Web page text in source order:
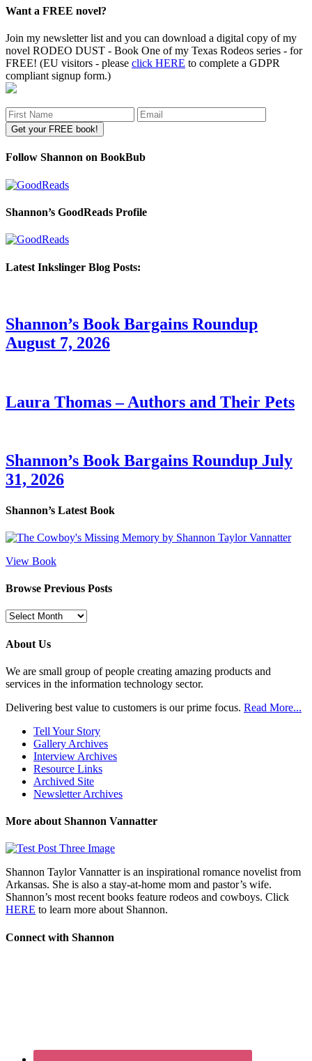
Want a FREE novel?
Join my newsletter list and you can download a digital copy of my
novel RODEO DUST - Book One of my Texas Rodeos series - for
FREE! (EU visitors - please click HERE to complete a GDPR
compliant signup form.)
Follow Shannon on BookBub
Shannon’s GoodReads Profile
Latest Inkslinger Blog Posts:
Shannon’s Book Bargains Roundup
August 7, 2026
Laura Thomas – Authors and Their Pets
Shannon’s Book Bargains Roundup July
31, 2026
Shannon’s Latest Book
View Book
Browse Previous Posts
Browse
Posts
About Us
We are small group of people creating amazing products and
services in the information technology sector.
Delivering best value to customers is our prime focus. Read More...
Tell Your Story
Gallery Archives
Interview Archives
Resource Links
Archived Site
Newsletter Archives
More about Shannon Vannatter
Shannon Taylor Vannatter is an inspirational romance novelist from
Arkansas. She is also a stay-at-home mom and pastor’s wife.
Shannon’s most recent books feature rodeos and cowboys. Click
HERE to learn more about Shannon.
Connect with Shannon